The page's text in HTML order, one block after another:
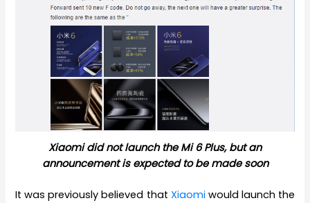
Xiaomi did not launch the Mi 6 Plus, but an
announcement is expected to be made soon
It was previously believed that Xiaomiwould launch the